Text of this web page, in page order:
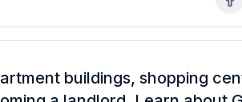
buildings, shopping